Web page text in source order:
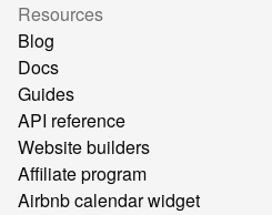
Resources
Blog
Docs
Guides
API reference
Website builders
Affiliate program
Airbnb calendar widget